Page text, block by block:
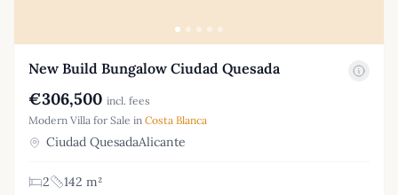
New Build Bungalow Ciudad Quesada
€306,500 incl. fees
Modern Villa for Sale in Costa Blanca
Ciudad QuesadaAlicante
2
142 m²